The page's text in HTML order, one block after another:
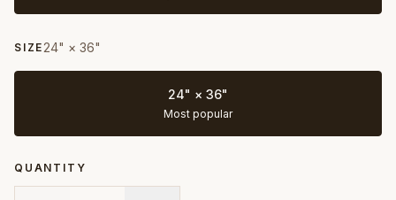
SIZE 24" × 36"
24" × 36"
Most popular
QUANTITY